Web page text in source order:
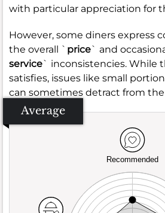
with particular appreciation for
However, some diners express
the overall ` price` and
service` inconsistencies. While
satisfies, issues like small
can sometimes detract from
Average
Recommended